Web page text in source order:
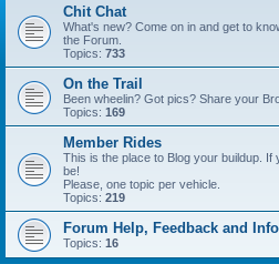
Chit Chat
What's new? Come on in and get to
the Forum.
Topics: 733
On the Trail
Been wheelin? Got pics? Share your
Topics: 169
Member Rides
This is the place to Blog your buildup.
be!
Please, one topic per vehicle.
Topics: 219
Forum Help, Feedback and Info
Topics: 16